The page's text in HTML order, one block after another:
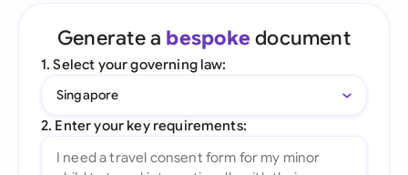
Generate a bespoke document
1. Select your governing law:
Singapore
2. Enter your key requirements: